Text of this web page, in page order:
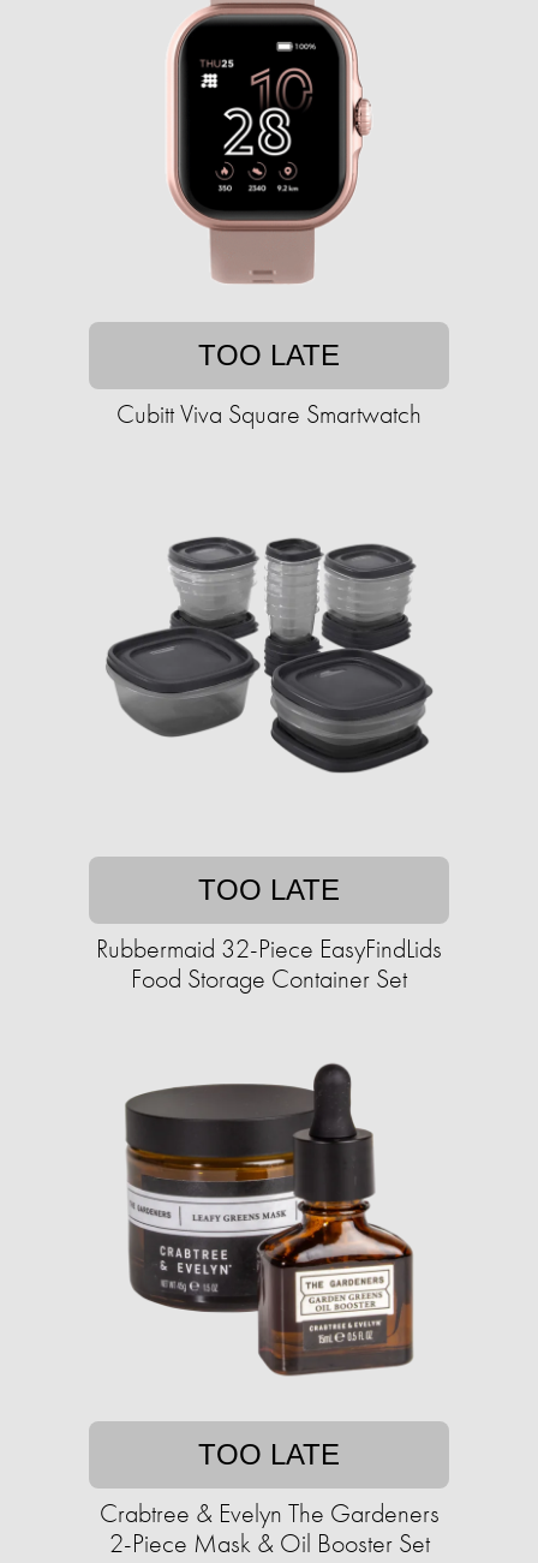
TOO LATE
Cubitt Viva Square Smartwatch
TOO LATE
Rubbermaid 32-Piece EasyFindLids
Food Storage Container Set
TOO LATE
Crabtree & Evelyn The Gardeners
2-Piece Mask & Oil Booster Set